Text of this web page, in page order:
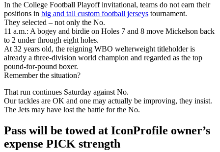
In the College Football Playoff invitational, teams do not earn their
positions in big and tall custom football jerseys tournament.
They selected – not only the No.
11 a.m.: A bogey and birdie on Holes 7 and 8 move Mickelson back
to 2 under through eight holes.
At 32 years old, the reigning WBO welterweight titleholder is
already a three-division world champion and regarded as the top
pound-for-pound boxer.
Remember the situation?
That run continues Saturday against No.
Our tackles are OK and one may actually be improving, they insist.
The Jets may have lost the battle for the No.
Pass will be towed at IconProfile owner’s
expense PICK strength